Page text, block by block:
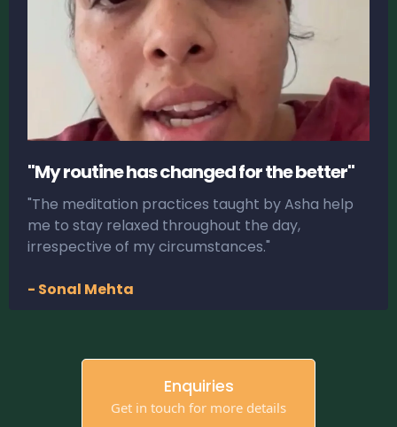
"My routine has changed for the better"
"The meditation practices taught by Asha help
me to stay relaxed throughout the day,
irrespective of my circumstances."
- Sonal Mehta
Enquiries
Get in touch for more details